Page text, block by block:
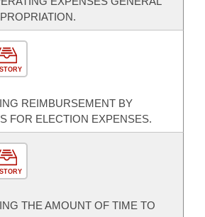
REIMBURSEMENT BY
FOR ELECTION EXPENSES.
THE AMOUNT OF TIME TO